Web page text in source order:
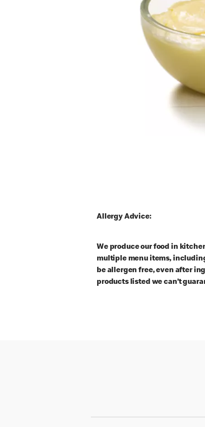
Allergy Advice:
We produce our food in
multiple menu items,
be allergen free, even after
products listed we can’t